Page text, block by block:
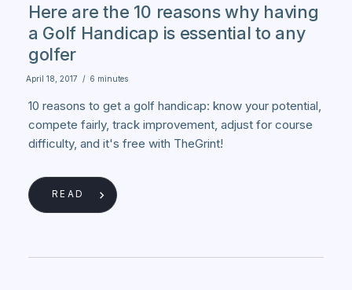
Here are the 10 reasons why having
a Golf Handicap is essential to any
golfer
April 18, 2017 / 6 minutes
10 reasons to get a golf handicap: know your potential,
compete fairly, track improvement, adjust for course
difficulty, and it's free with TheGrint!
READ